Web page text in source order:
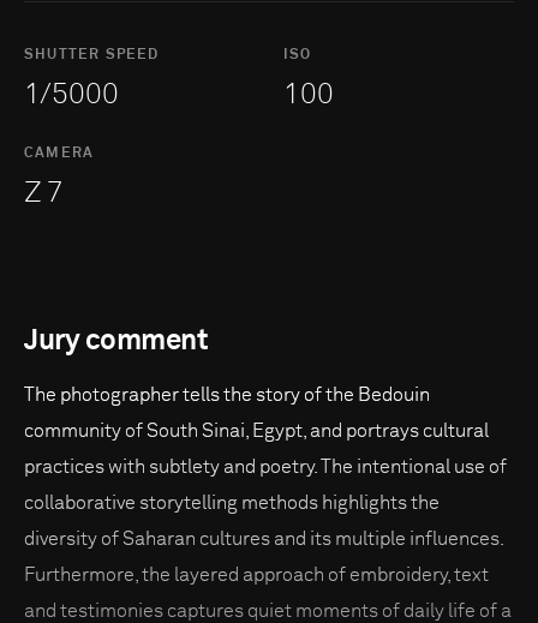
SHUTTER SPEED
1/5000
ISO
100
CAMERA
Z 7
Jury comment
The photographer tells the story of the Bedouin
community of South Sinai, Egypt, and portrays cultural
practices with subtlety and poetry. The intentional use of
collaborative storytelling methods highlights the
diversity of Saharan cultures and its multiple influences.
Furthermore, the layered approach of embroidery, text
and testimonies captures quiet moments of daily life of a